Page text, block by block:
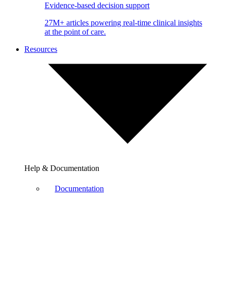
Evidence-based decision support
27M+ articles powering real-time clinical insights
at the point of care.
Resources
Help & Documentation
Documentation